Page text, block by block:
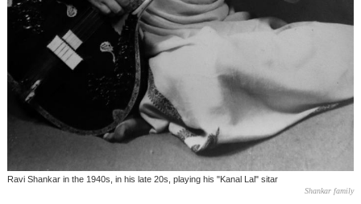
Ravi Shankar in the 1940s, in his late 20s, playing his "Kanal Lal" sitar
Shankar family